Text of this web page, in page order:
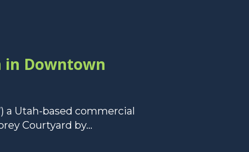
in Downtown
a Utah-based commercial
Courtyard by...